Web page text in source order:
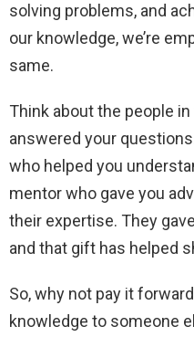
solving problems, and
our knowledge, we’re
same.
Think about the people
answered your
who helped you
mentor who gave you
their expertise. They
and that gift has helped
So, why not pay it
knowledge to someone